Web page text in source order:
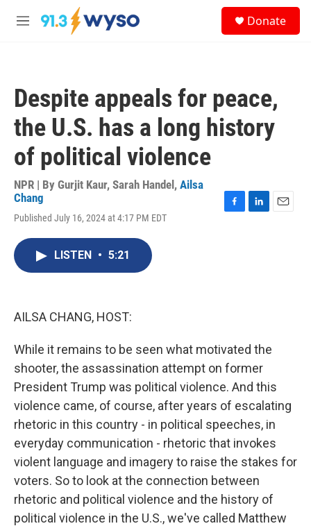
Skip to main content
M
Donate
Despite appeals for peace,
the U.S. has a long history
of political violence
NPR | By Gurjit Kaur, Sarah Handel , Ailsa
Chang
Published July 16, 2024 at 4:17 PM EDT
LISTEN • 5:21
AILSA CHANG, HOST:
While it remains to be seen what motivated the
shooter, the assassination attempt on former
President Trump was political violence. And this
violence came, of course, after years of escalating
rhetoric in this country - in political speeches, in
everyday communication - rhetoric that invokes
violent language and imagery to raise the stakes for
voters. So to look at the connection between
rhetoric and political violence and the history of
political violence in the U.S., we've called Matthew